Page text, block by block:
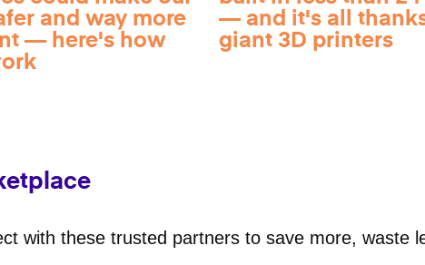
and way more
— here's how
— and it's all
giant 3D printers
with these trusted partners to save more, waste